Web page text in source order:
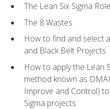
The Lean Six Sigma
The 8 Wastes
How to find and select
and Black Belt Projects
How to apply the Lean
method known as
Improve and Control)
Sigma projects